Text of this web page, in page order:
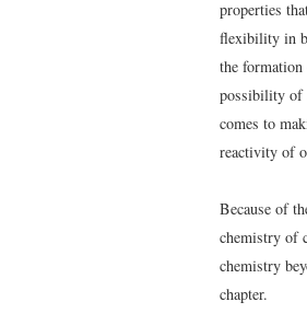
properties
flexibility in
the
possibility of
comes to
reactivity of
Because of
chemistry of
chemistry
chapter.